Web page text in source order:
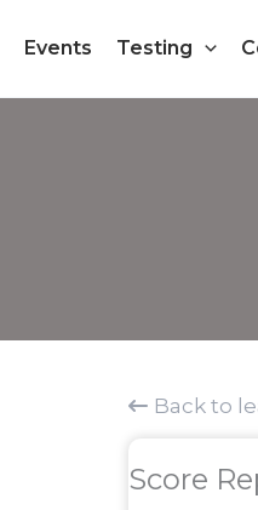
Events Testing
Back to
Score